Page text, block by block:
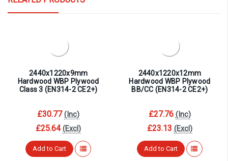
2440x1220x9mm
Hardwood WBP Plywood
Class 3 (EN314-2 CE2+)
£30.77 (Inc)
£25.64 (Excl)
Add to Cart
2440x1220x12mm
Hardwood WBP Plywood
BB/CC (EN314-2 CE2+)
£27.76 (Inc)
£23.13 (Excl)
Add to Cart